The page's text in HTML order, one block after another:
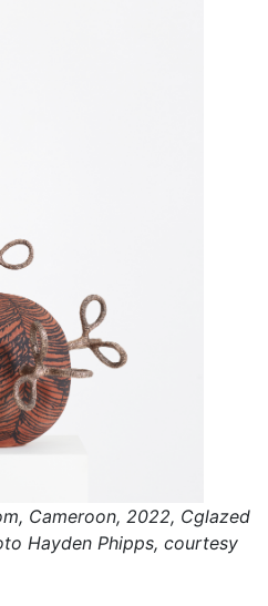
Cameroon, 2022, Cglazed
Hayden Phipps, courtesy